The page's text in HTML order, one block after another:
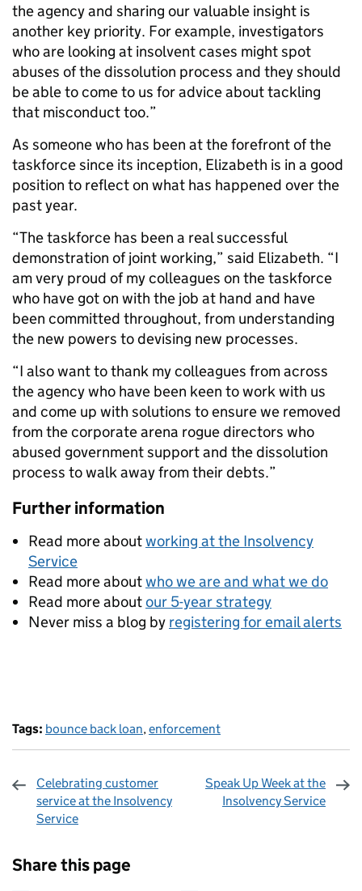
the agency and sharing our valuable insight is
another key priority. For example, investigators
who are looking at insolvent cases might spot
abuses of the dissolution process and they should
be able to come to us for advice about tackling
that misconduct too.”
As someone who has been at the forefront of the
taskforce since its inception, Elizabeth is in a good
position to reflect on what has happened over the
past year.
“The taskforce has been a real successful
demonstration of joint working,” said Elizabeth. “I
am very proud of my colleagues on the taskforce
who have got on with the job at hand and have
been committed throughout, from understanding
the new powers to devising new processes.
“I also want to thank my colleagues from across
the agency who have been keen to work with us
and come up with solutions to ensure we removed
from the corporate arena rogue directors who
abused government support and the dissolution
process to walk away from their debts.”
Further information
Read more aboutworking at the Insolvency
Service
Read more aboutwho we are and what we do
Read more aboutour 5-year strategy
Never miss a blog by registering for email alerts
Tags: bounce back loan,enforcement
Celebrating customer
service at the Insolvency
Service
Speak Up Week at the
Insolvency Service
Share this page